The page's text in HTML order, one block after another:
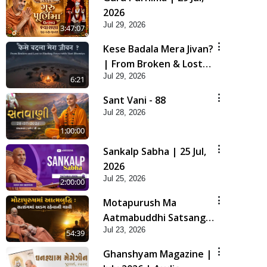
3:47:07
2026
Jul 29, 2026
6:21
Kese Badala Mera Jivan?
| From Broken & Lost
to Finding Peace with
Hari Bhomiya
Jul 29, 2026
1:00:00
Sant Vani - 88
Jul 28, 2026
2:00:00
Sankalp Sabha | 25 Jul,
2026
Jul 25, 2026
54:39
Motapurush Ma
Aatmabuddhi Satsang
Ma Adag Raheva Ni
Chavi | HDH Swamishri
Jul 23, 2026
Ghanshyam Magazine |